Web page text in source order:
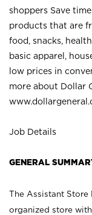
shoppers Save
products that are
food, snacks,
basic apparel,
low prices in
more about Dollar
Job Details
GENERAL
The Assistant Store
organized store